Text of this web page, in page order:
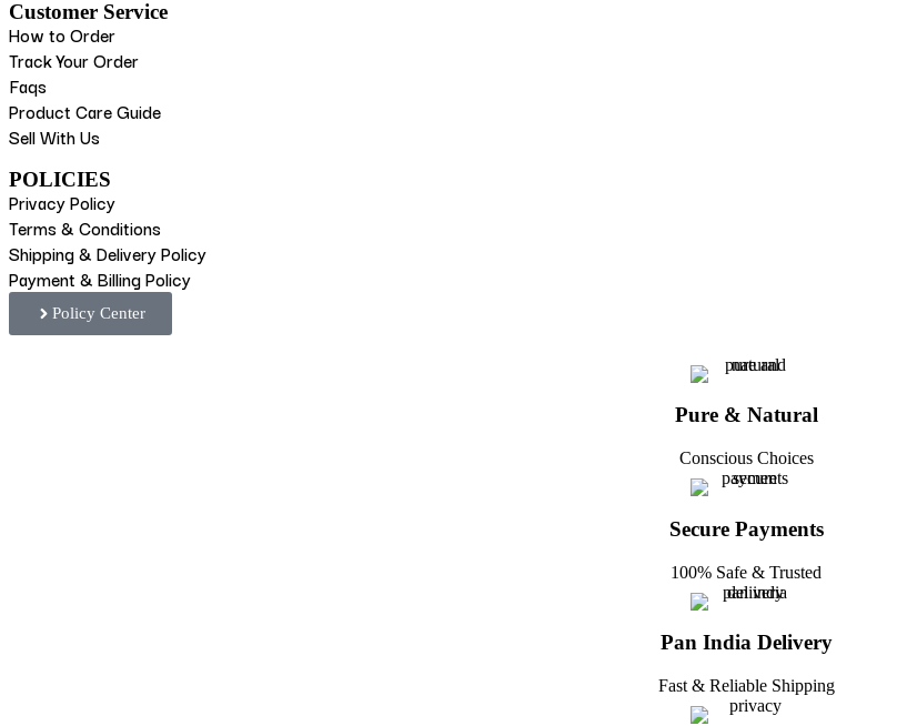
Customer Service
How to Order
Track Your Order
Faqs
Product Care Guide
Sell With Us
POLICIES
Privacy Policy
Terms & Conditions
Shipping & Delivery Policy
Payment & Billing Policy
Policy Center
Pure & Natural
Conscious Choices
Secure Payments
100% Safe & Trusted
Pan India Delivery
Fast & Reliable Shipping